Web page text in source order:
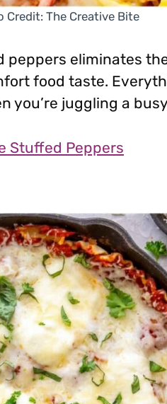
Credit: The Creative Bite
peppers eliminates
food taste.
you’re juggling a
Stuffed Peppers